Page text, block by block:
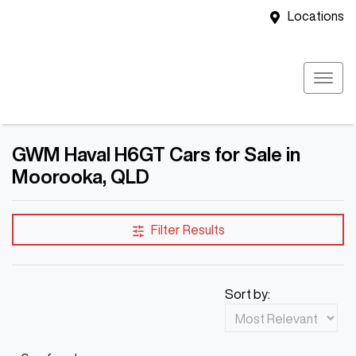
Locations
GWM Haval H6GT Cars for Sale in
Moorooka, QLD
Filter Results
Sort by: